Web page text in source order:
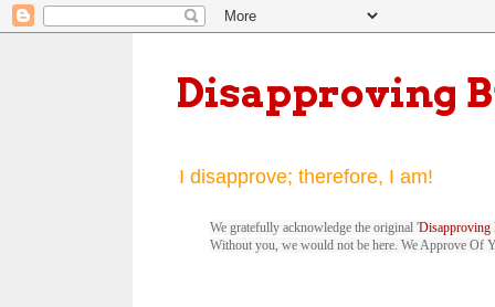
Disapproving
I disapprove; therefore, I am!
We gratefully acknowledge the original 'Disapproving
Without you, we would not be here. We Approve Of